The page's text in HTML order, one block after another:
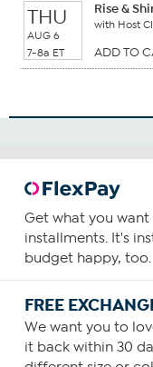
THU
AUG 6
7-8a ET
Rise &
with Host
ADD TO
Get what you
installments. It's
budget happy, too.
FREE
We want you to
it back within 30